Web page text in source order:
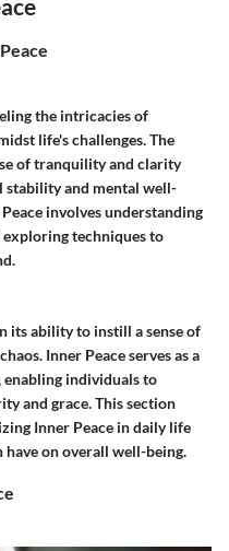
the intricacies of
life's challenges. The
of tranquility and clarity
and mental well-
involves understanding
techniques to
its ability to instill a sense of
Inner Peace serves as a
individuals to
and grace. This section
Inner Peace in daily life
on overall well-being.